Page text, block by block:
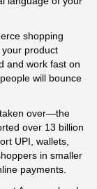
shopping
product
and work fast on
will bounce
over—the
over 13 billion
UPI, wallets,
in smaller
payments.